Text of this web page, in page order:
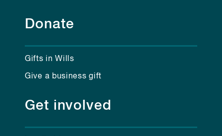
Donate
Gifts in Wills
Give a business gift
Get involved